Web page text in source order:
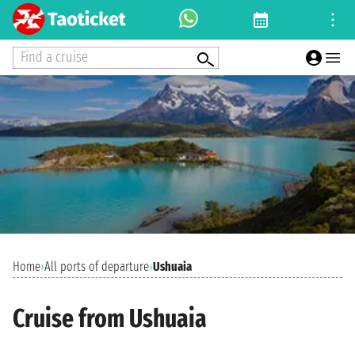
Find a cruise
Home›All ports of departure›Ushuaia
Cruise from Ushuaia